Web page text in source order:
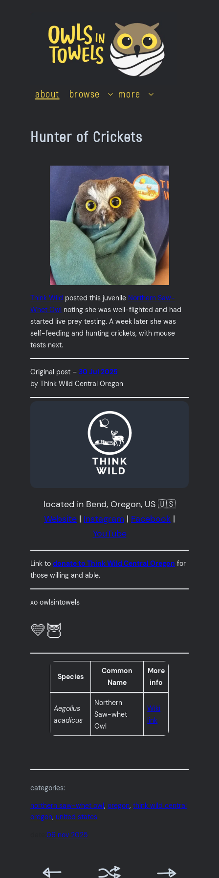
about browse more
Hunter of Crickets
Think Wild posted this juvenile Northern Saw-
Whet Owl noting she was well-flighted and had
started live prey testing. A week later she was
self-feeding and hunting crickets, with mouse
tests next.
Original post –30 Jul 2025
by Think Wild Central Oregon
located in Bend, Oregon, US 🇺🇸
Website | Instagram | Facebook |
YouTube
Link todonate to Think Wild Central Oregon for
those willing and able.
xo owlsintowels
💛🦉
Species
Common
Name
More
info
Aegolius
acadicus
Northern
Saw-whet
Owl
Wiki
link
categories:
northern saw-whet owl, oregon, think wild central
oregon, united states
date:06 nov 2025